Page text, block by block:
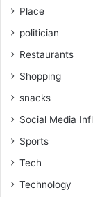
Place
politician
Restaurants
Shopping
snacks
Social Media
Sports
Tech
Technology